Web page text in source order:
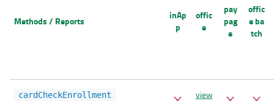
Methods / Reports
inAp
p
offic
e
pay
pag
e
offic
e ba
tch
cardCheckEnrollment view